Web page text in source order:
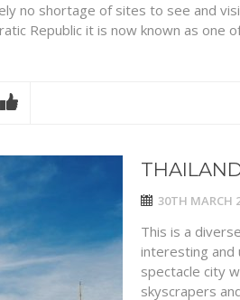
no shortage of sites to see and
Republic it is now known as
30TH MARCH
This is a
interesting and
spectacle city
skyscrapers